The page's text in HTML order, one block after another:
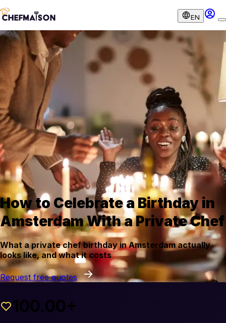
EN
How to Celebrate a Birthday in
Amsterdam With a Private Chef
What a private chef birthday in Amsterdam actually
looks like, and what it costs
Request free quotes
100.00+